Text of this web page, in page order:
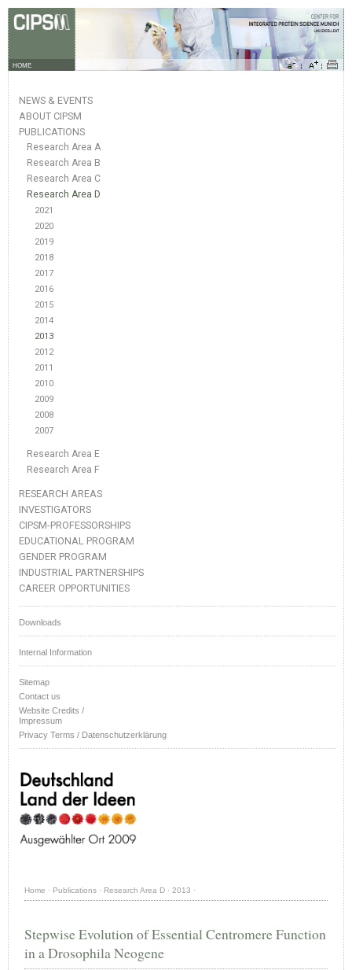
HOME
NEWS & EVENTS
ABOUT CIPSM
PUBLICATIONS
Research Area A
Research Area B
Research Area C
Research Area D
2021
2020
2019
2018
2017
2016
2015
2014
2013
2012
2011
2010
2009
2008
2007
Research Area E
Research Area F
RESEARCH AREAS
INVESTIGATORS
CIPSM-PROFESSORSHIPS
EDUCATIONAL PROGRAM
GENDER PROGRAM
INDUSTRIAL PARTNERSHIPS
CAREER OPPORTUNITIES
Downloads
Internal Information
Sitemap
Contact us
Website Credits /
Impressum
Privacy Terms / Datenschutzerklärung
Home · Publications · Research Area D · 2013 ·
Stepwise Evolution of Essential Centromere Function
in a Drosophila Neogene